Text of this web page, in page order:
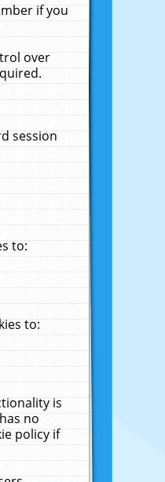
if you
over
session
to:
to:
is
no
policy if